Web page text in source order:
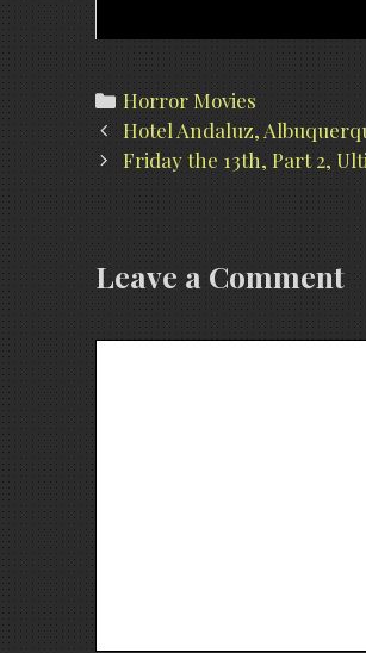
Categories
Horror Movies
Post
navigation
Hotel Andaluz,
Friday the 13th, Part 2,
Leave a Comment